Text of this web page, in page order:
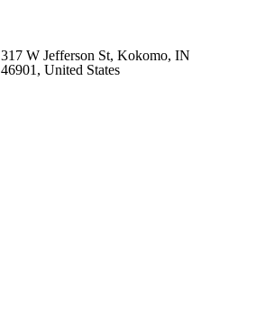
317 W Jefferson St, Kokomo, IN
46901, United States